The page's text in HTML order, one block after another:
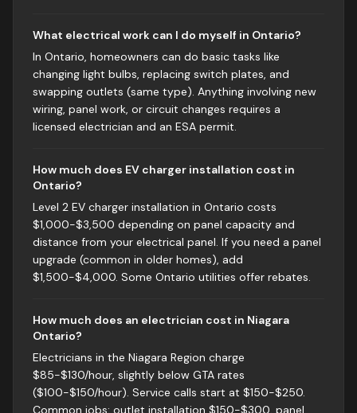
What electrical work can I do myself in Ontario?
In Ontario, homeowners can do basic tasks like
changing light bulbs, replacing switch plates, and
swapping outlets (same type). Anything involving new
wiring, panel work, or circuit changes requires a
licensed electrician and an ESA permit.
How much does EV charger installation cost in
Ontario?
Level 2 EV charger installation in Ontario costs
$1,000-$3,500 depending on panel capacity and
distance from your electrical panel. If you need a panel
upgrade (common in older homes), add
$1,500-$4,000. Some Ontario utilities offer rebates.
How much does an electrician cost in Niagara
Ontario?
Electricians in the Niagara Region charge
$85-$130/hour, slightly below GTA rates
($100-$150/hour). Service calls start at $150-$250.
Common jobs: outlet installation $150-$300, panel